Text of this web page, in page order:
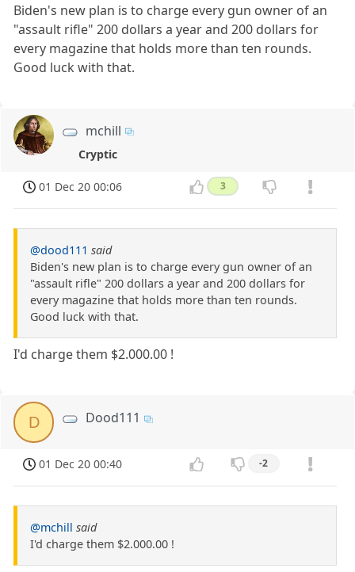
Biden's new plan is to charge every gun owner of an
"assault rifle" 200 dollars a year and 200 dollars for
every magazine that holds more than ten rounds.
Good luck with that.
mchill
Cryptic
01 Dec 20 00:06 3
@dood111 said
Biden's new plan is to charge every gun owner of an
"assault rifle" 200 dollars a year and 200 dollars for
every magazine that holds more than ten rounds.
Good luck with that.
I'd charge them $2.000.00 !
D Dood111
01 Dec 20 00:40 -2
@mchill said
I'd charge them $2.000.00 !